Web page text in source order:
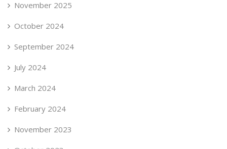
November 2025
October 2024
September 2024
July 2024
March 2024
February 2024
November 2023